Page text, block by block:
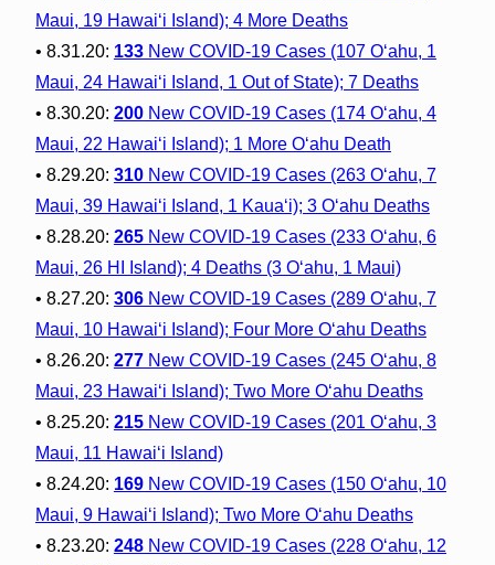
Maui, 19 Hawai‘i Island); 4 More Deaths
• 8.31.20: 133New COVID-19 Cases (107 O‘ahu, 1
Maui, 24 Hawai‘i Island, 1 Out of State); 7 Deaths
• 8.30.20: 200New COVID-19 Cases (174 O‘ahu, 4
Maui, 22 Hawai‘i Island); 1 More O‘ahu Death
• 8.29.20: 310New COVID-19 Cases (263 O‘ahu, 7
Maui, 39 Hawai‘i Island, 1 Kaua‘i); 3 O‘ahu Deaths
• 8.28.20: 265New COVID-19 Cases (233 O‘ahu, 6
Maui, 26 HI Island); 4 Deaths (3 O‘ahu, 1 Maui)
• 8.27.20: 306New COVID-19 Cases (289 O‘ahu, 7
Maui, 10 Hawai‘i Island); Four More O‘ahu Deaths
• 8.26.20: 277New COVID-19 Cases (245 O‘ahu, 8
Maui, 23 Hawai‘i Island); Two More O‘ahu Deaths
• 8.25.20: 215New COVID-19 Cases (201 O‘ahu, 3
Maui, 11 Hawai‘i Island)
• 8.24.20: 169New COVID-19 Cases (150 O‘ahu, 10
Maui, 9 Hawai‘i Island); Two More O‘ahu Deaths
• 8.23.20: 248New COVID-19 Cases (228 O‘ahu, 12